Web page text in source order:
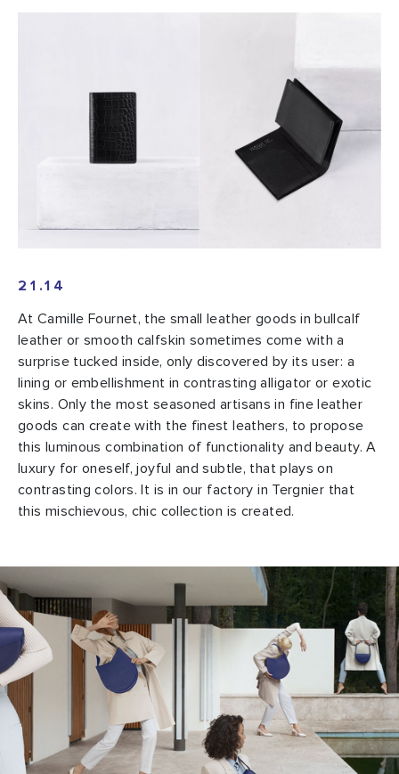
21.14
At Camille Fournet, the small leather goods in bullcalf
leather or smooth calfskin sometimes come with a
surprise tucked inside, only discovered by its user: a
lining or embellishment in contrasting alligator or exotic
skins. Only the most seasoned artisans in fine leather
goods can create with the finest leathers, to propose
this luminous combination of functionality and beauty. A
luxury for oneself, joyful and subtle, that plays on
contrasting colors. It is in our factory in Tergnier that
this mischievous, chic collection is created.